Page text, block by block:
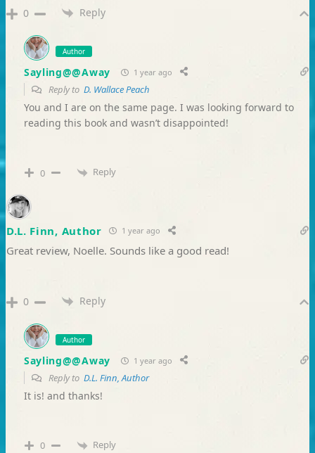
0 Reply
Author
Sayling@@Away 1 year ago
Reply to D. Wallace Peach
You and I are on the same page. I was looking forward to
reading this book and wasn’t disappointed!
0 Reply
D.L. Finn, Author 1 year ago
Great review, Noelle. Sounds like a good read!
0 Reply
Author
Sayling@@Away 1 year ago
Reply to D.L. Finn, Author
It is! and thanks!
0 Reply